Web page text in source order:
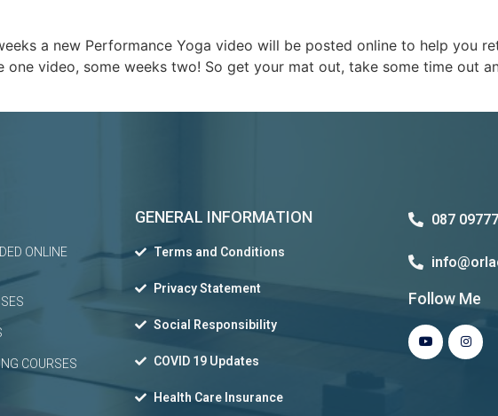
a new Performance Yoga video will be posted online to help you
video, some weeks two! So get your mat out, take some time out
ONLINE
COURSES
GENERAL INFORMATION
Terms and Conditions
Privacy Statement
Social Responsibility
COVID 19 Updates
Health Care Insurance
087
Follow Me